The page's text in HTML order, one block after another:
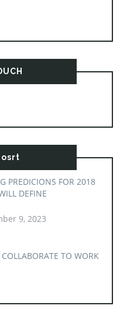
PREDICIONS FOR 2018
DEFINE
9, 2023
TO WORK